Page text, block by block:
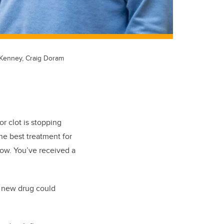
Craig Doram
clot is stopping
best treatment for
You’ve received a
drug could